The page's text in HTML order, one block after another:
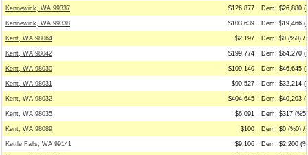
Kennewick, WA 99337 $126,877 Dem: $26,880
Kennewick, WA 99338 $103,639 Dem: $19,466
Kent, WA 98064 $2,197 Dem: $0 (%0) /
Kent, WA 98042 $199,774 Dem: $64,270
Kent, WA 98030 $109,140 Dem: $46,645
Kent, WA 98031 $90,527 Dem: $32,214
Kent, WA 98032 $404,645 Dem: $40,203
Kent, WA 98035 $6,091 Dem: $317
Kent, WA 98089 $100 Dem: $0 (%0) /
Kettle Falls, WA 99141 $9,106 Dem: $2,200